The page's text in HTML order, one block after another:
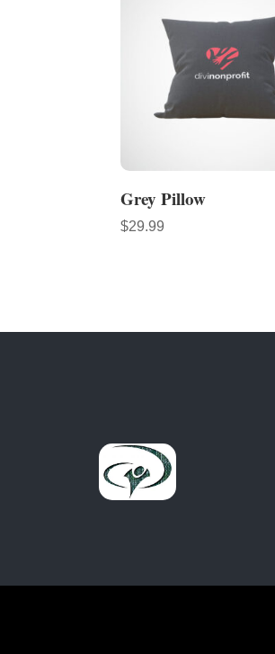
Grey Pillow
$29.99